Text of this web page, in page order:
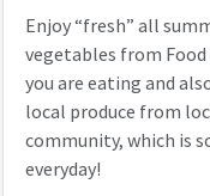
Enjoy “fresh” all
vegetables from Food
you are eating and
local produce from
community, which is
everyday!